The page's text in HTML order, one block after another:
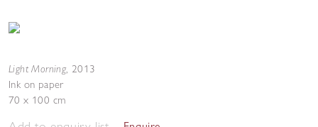
Light Morning, 2013
Ink on paper
70 x 100 cm